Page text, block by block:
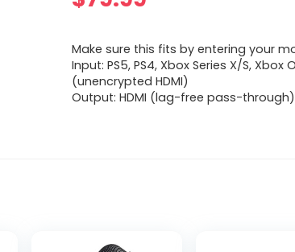
Make sure this fits by entering your
Input: PS5, PS4, Xbox Series X/S, Xbox
(unencrypted HDMI)
Output: HDMI (lag-free pass-